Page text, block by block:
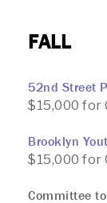
FALL
52nd Street
$15,000 for
Brooklyn
$15,000 for
Committee